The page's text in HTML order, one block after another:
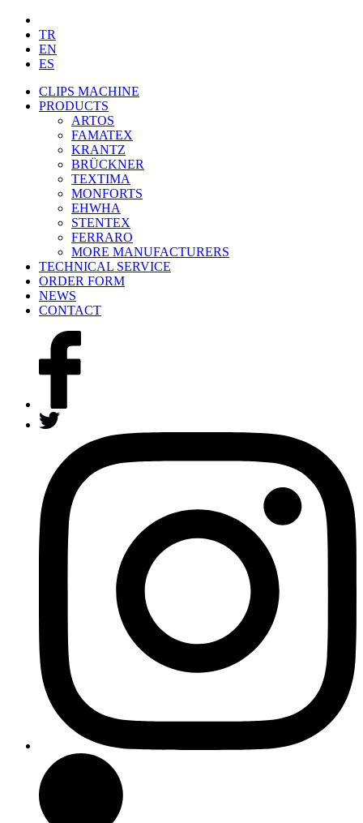
TR
EN
ES
CLIPS MACHINE
PRODUCTS
ARTOS
FAMATEX
KRANTZ
BRÜCKNER
TEXTIMA
MONFORTS
EHWHA
STENTEX
FERRARO
MORE MANUFACTURERS
TECHNICAL SERVICE
ORDER FORM
NEWS
CONTACT